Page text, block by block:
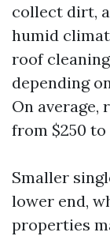
collect dirt,
humid
roof
depending
On average,
from $250 to
Smaller
lower end,
properties